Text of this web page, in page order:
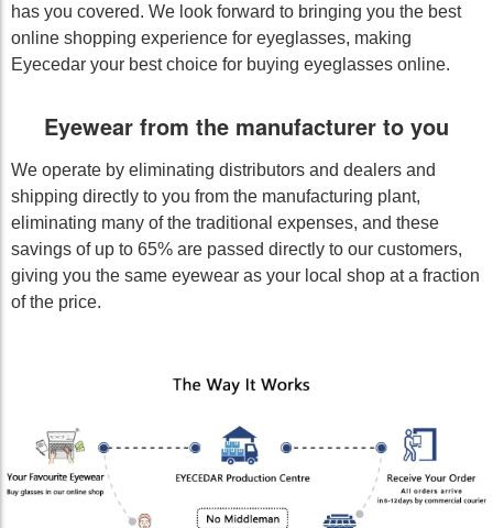
has you covered. We look forward to bringing you the best
online shopping experience for eyeglasses, making
Eyecedar your best choice for buying eyeglasses online.
Eyewear from the manufacturer to you
We operate by eliminating distributors and dealers and
shipping directly to you from the manufacturing plant,
eliminating many of the traditional expenses, and these
savings of up to 65% are passed directly to our customers,
giving you the same eyewear as your local shop at a fraction
of the price.